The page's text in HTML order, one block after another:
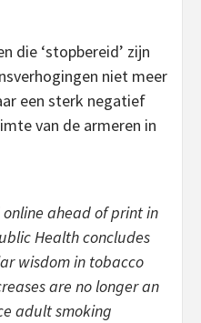
die ‘stopbereid’ zijn
niet meer
een sterk negatief
van de armeren in
ahead of print in
Healthconcludes
wisdom in tobacco
are no longer an
adult smoking